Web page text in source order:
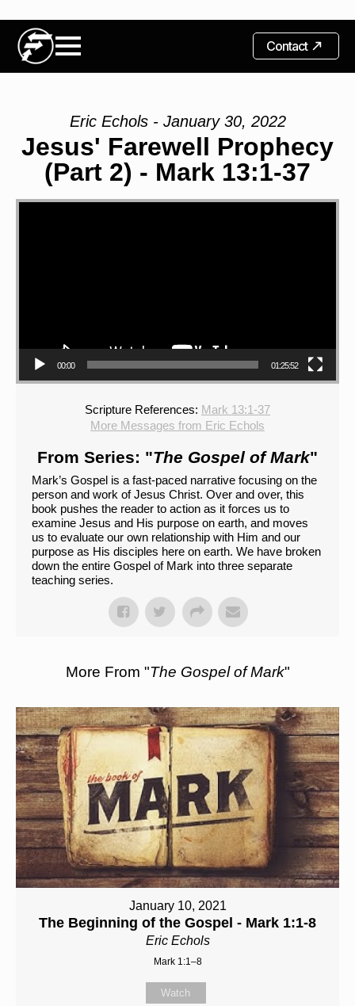
Contact
Eric Echols - January 30, 2022
Jesus' Farewell Prophecy
(Part 2) - Mark 13:1-37
00:00 01:25:52
Scripture References: Mark 13:1-37
More Messages from Eric Echols
From Series: "The Gospel of Mark"
Mark’s Gospel is a fast-paced narrative focusing on the
person and work of Jesus Christ. Over and over, this
book pushes the reader to action as it forces us to
examine Jesus and His purpose on earth, and moves
us to evaluate our own relationship with Him and our
purpose as His disciples here on earth. We have broken
down the entire Gospel of Mark into three separate
teaching series.
More From "The Gospel of Mark"
January 10, 2021
The Beginning of the Gospel - Mark 1:1-8
Eric Echols
Mark 1:1–8
Watch